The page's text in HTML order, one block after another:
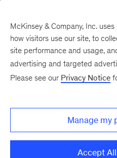
McKinsey & Company, Inc.
how visitors use our site, to
site performance and usage,
advertising and targeted
Please see our Privacy Notice
Manage my
Accept